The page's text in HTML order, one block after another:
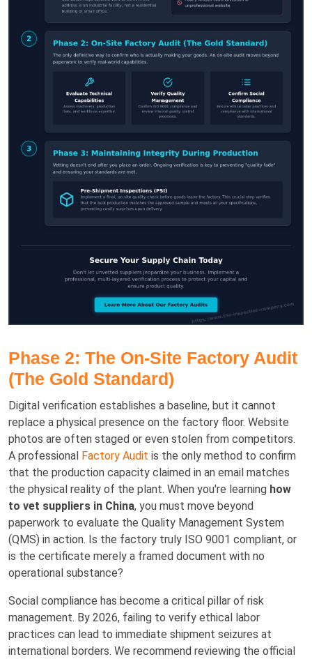
Phase 2: The On-Site Factory Audit
(The Gold Standard)
Digital verification establishes a baseline, but it cannot
replace a physical presence on the factory floor. Website
photos are often staged or even stolen from competitors.
A professional Factory Audit is the only method to confirm
that the production capacity claimed in an email matches
the physical reality of the plant. When you're learning how
to vet suppliers in China, you must move beyond
paperwork to evaluate the Quality Management System
(QMS) in action. Is the factory truly ISO 9001 compliant, or
is the certificate merely a framed document with no
operational substance?
Social compliance has become a critical pillar of risk
management. By 2026, failing to verify ethical labor
practices can lead to immediate shipment seizures at
international borders. We recommend reviewing the official